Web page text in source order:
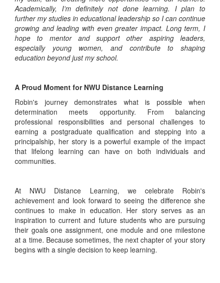
Academically, I’m definitely not done learning. I plan to
further my studies in educational leadership so I can continue
growing and leading with even greater impact. Long term, I
hope to mentor and support other aspiring leaders,
especially young women, and contribute to shaping
education beyond just my school.
A Proud Moment for NWU Distance Learning
Robin's journey demonstrates what is possible when
determination meets opportunity. From balancing
professional responsibilities and personal challenges to
earning a postgraduate qualification and stepping into a
principalship, her story is a powerful example of the impact
that lifelong learning can have on both individuals and
communities.
At NWU Distance Learning, we celebrate Robin's
achievement and look forward to seeing the difference she
continues to make in education. Her story serves as an
inspiration to current and future students who are pursuing
their goals one assignment, one module and one milestone
at a time. Because sometimes, the next chapter of your story
begins with a single decision to keep learning.